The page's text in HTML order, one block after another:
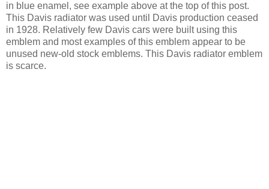
in blue enamel, see example above at the top of this post.
This Davis radiator was used until Davis production ceased
in 1928. Relatively few Davis cars were built using this
emblem and most examples of this emblem appear to be
unused new-old stock emblems. This Davis radiator emblem
is scarce.